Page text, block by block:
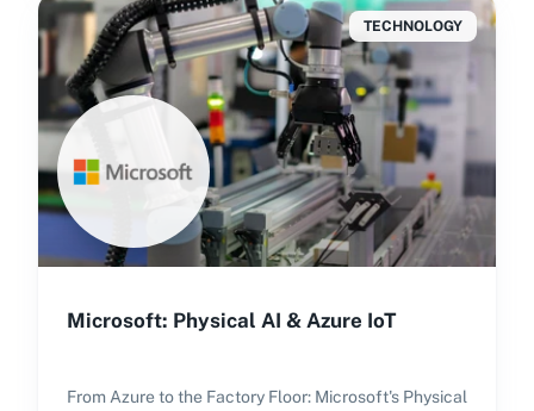
TECHNOLOGY
Microsoft: Physical AI & Azure IoT
From Azure to the Factory Floor: Microsoft's Physical